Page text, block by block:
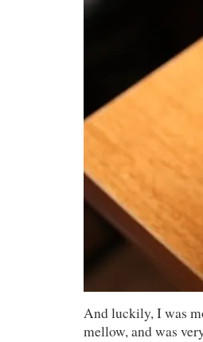
And luckily, I was
mellow, and was